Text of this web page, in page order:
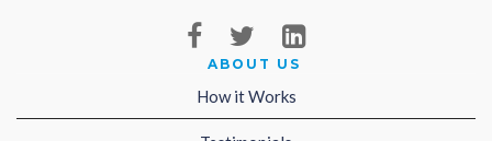
ABOUT US
How it Works